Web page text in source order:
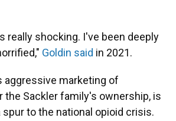
really shocking. I've been deeply
Goldin said in 2021.
aggressive marketing of
the Sackler family's ownership, is
to the national opioid crisis.